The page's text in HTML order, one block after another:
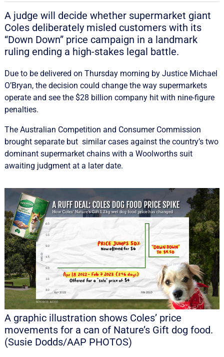
A judge will decide whether supermarket giant
Coles deliberately misled customers with its
“Down Down” price campaign in a landmark
ruling ending a high-stakes legal battle.
Due to be delivered on Thursday morning by Justice Michael
O’Bryan, the decision could change the way supermarkets
operate and see the $28 billion company hit with nine-figure
penalties.
The Australian Competition and Consumer Commission
brought separate but similar cases against the country’s two
dominant supermarket chains with a Woolworths suit
awaiting judgment at a later date.
A graphic illustration shows Coles’ price
movements for a can of Nature’s Gift dog food.
(Susie Dodds/AAP PHOTOS)